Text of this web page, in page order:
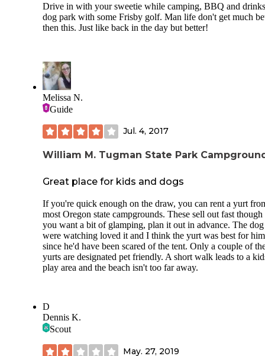
Drive in with your sweetie while camping, BBQ and
dog park with some Frisby golf. Man life don't get much
then this. Just like back in the day but better!
Melissa N.
Guide
Jul. 4, 2017
William M. Tugman State Park
Great place for kids and dogs
If you're quick enough on the draw, you can rent a yurt
most Oregon state campgrounds. These sell out fast
you want a bit of glamping, plan it out in advance. The
were watching loved it and I think the yurt was best for him
since he'd have been scared of the tent. Only a couple of
yurts are designated pet friendly. A short walk leads to a
play area and the beach isn't too far away.
D
Dennis K.
Scout
May. 27, 2019